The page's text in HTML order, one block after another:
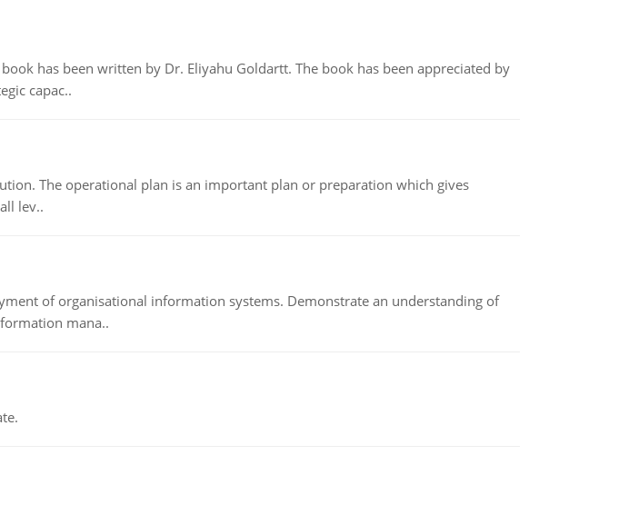
has been written by Dr. Eliyahu Goldartt. The book has been appreciated by
capac..
The operational plan is an important plan or preparation which gives
lev..
of organisational information systems. Demonstrate an understanding of
mana..